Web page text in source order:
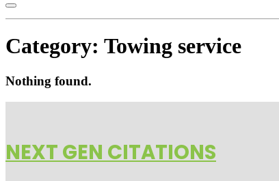
Category: Towing service
Nothing found.
NEXT GEN CITATIONS